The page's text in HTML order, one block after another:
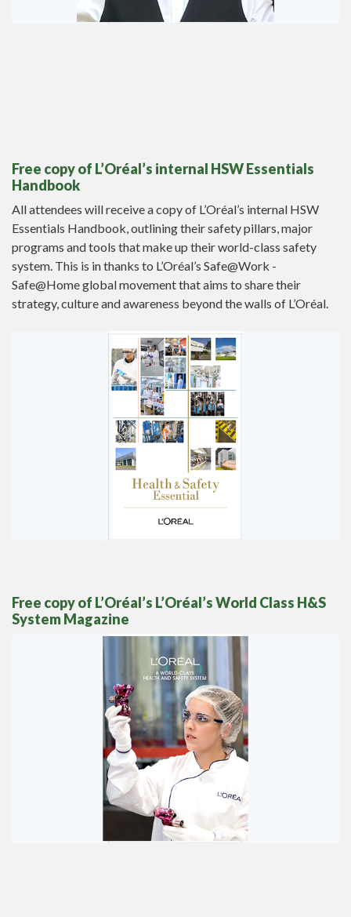
Free copy of L’Oréal’s internal HSW Essentials
Handbook
All attendees will receive a copy of L’Oréal’s internal HSW
Essentials Handbook, outlining their safety pillars, major
programs and tools that make up their world-class safety
system. This is in thanks to L’Oréal’s Safe@Work -
Safe@Home global movement that aims to share their
strategy, culture and awareness beyond the walls of L’Oréal.
Free copy of L’Oréal’s L’Oréal’s World Class H&S
System Magazine